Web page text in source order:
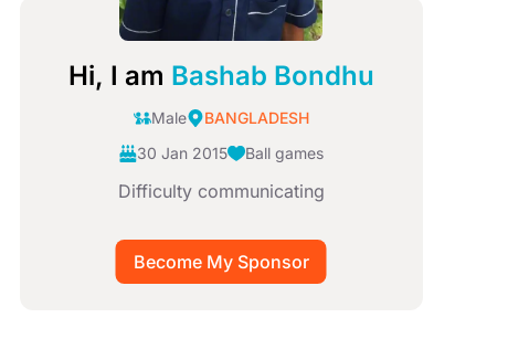
Hi, I am Bashab Bondhu
Male
BANGLADESH
30 Jan 2015
Ball games
Difficulty communicating